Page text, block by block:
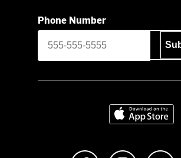
Phone Number
Download on the